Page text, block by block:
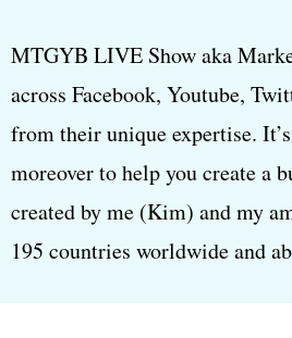
MTGYB LIVE Show aka
across Facebook, Youtube,
from their unique expertise.
moreover to help you create a
created by me (Kim) and my
195 countries worldwide and